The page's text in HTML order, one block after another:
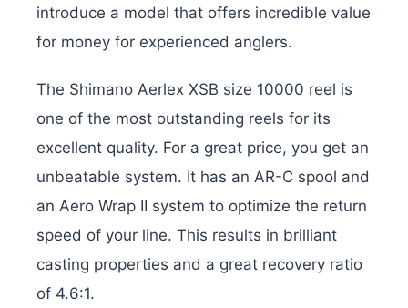
introduce a model that offers incredible value
for money for experienced anglers.
The Shimano Aerlex XSB size 10000 reel is
one of the most outstanding reels for its
excellent quality. For a great price, you get an
unbeatable system. It has an AR-C spool and
an Aero Wrap II system to optimize the return
speed of your line. This results in brilliant
casting properties and a great recovery ratio
of 4.6:1.